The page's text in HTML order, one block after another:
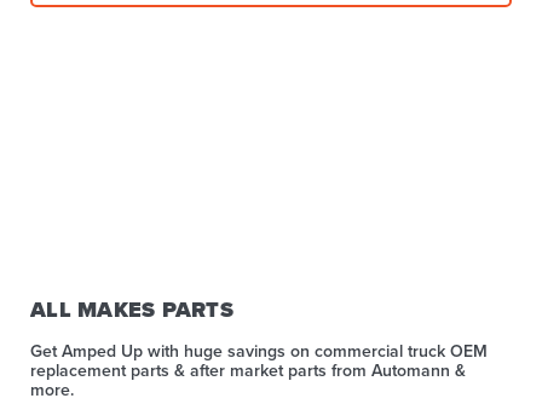
ALL MAKES PARTS
Get Amped Up with huge savings on commercial truck OEM
replacement parts & after market parts from Automann &
more.​